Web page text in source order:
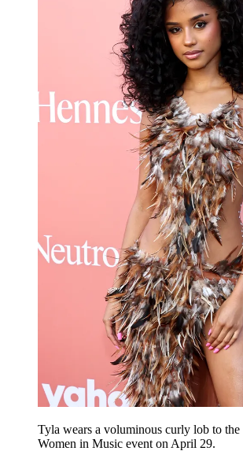
Tyla wears a voluminous curly lob to
Women in Music event on April 29.